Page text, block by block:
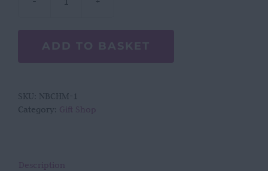
Neutral
Cotswold
Handmade
ADD TO BASKET
SKU: NBCHM-1
Category: Gift Shop
Description